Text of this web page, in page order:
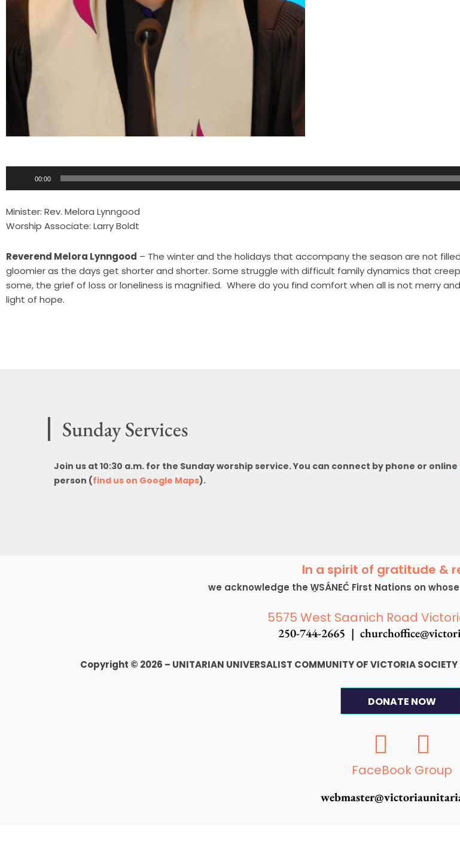
Player
00:00
Minister: Rev. Melora Lynngood
Worship Associate: Larry Boldt
Reverend Melora Lynngood – The winter and the holidays that accompany the season are not
gloomier as the days get shorter and shorter. Some struggle with difficult family dynamics that
some, the grief of loss or loneliness is magnified. Where do you find comfort when all is not merry
light of hope.
Sunday Services
Join us at 10:30 a.m. for the Sunday worship service. You can connect by phone or online
person (find us on Google Maps).
In a spirit of gratitude &
we acknowledge the W̱SÁNEĆ First Nations on
5575 West Saanich Road
250-744-2665 |
Copyright © 2026 – UNITARIAN UNIVERSALIST COMMUNITY OF VICTORIA SOCIETY
DONATE NOW
F
a
c
e
I
n
s
t
FaceBook Group